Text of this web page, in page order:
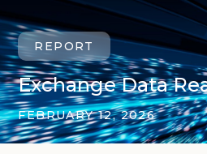
REPORT
Exchange Data
FEBRUARY 12, 2026